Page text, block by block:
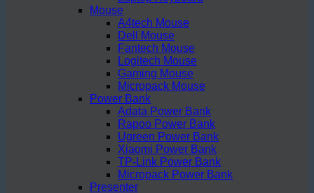
Mouse
A4tech Mouse
Dell Mouse
Fantech Mouse
Logitech Mouse
Gaming Mouse
Micropack Mouse
Power Bank
Adata Power Bank
Rapoo Power Bank
Ugreen Power Bank
Xiaomi Power Bank
TP-Link Power Bank
Micropack Power Bank
Presenter